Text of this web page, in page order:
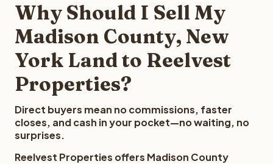
Why Should I Sell My
Madison County, New
York Land to Reelvest
Properties?
Direct buyers mean no commissions, faster
closes, and cash in your pocket—no waiting, no
surprises.
Reelvest Properties offers Madison County